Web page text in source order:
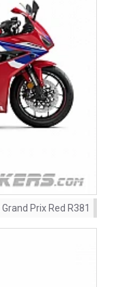
Grand Prix Red R381